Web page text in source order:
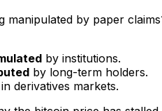
manipulated by paper
by institutions.
by long-term holders.
in derivatives markets.